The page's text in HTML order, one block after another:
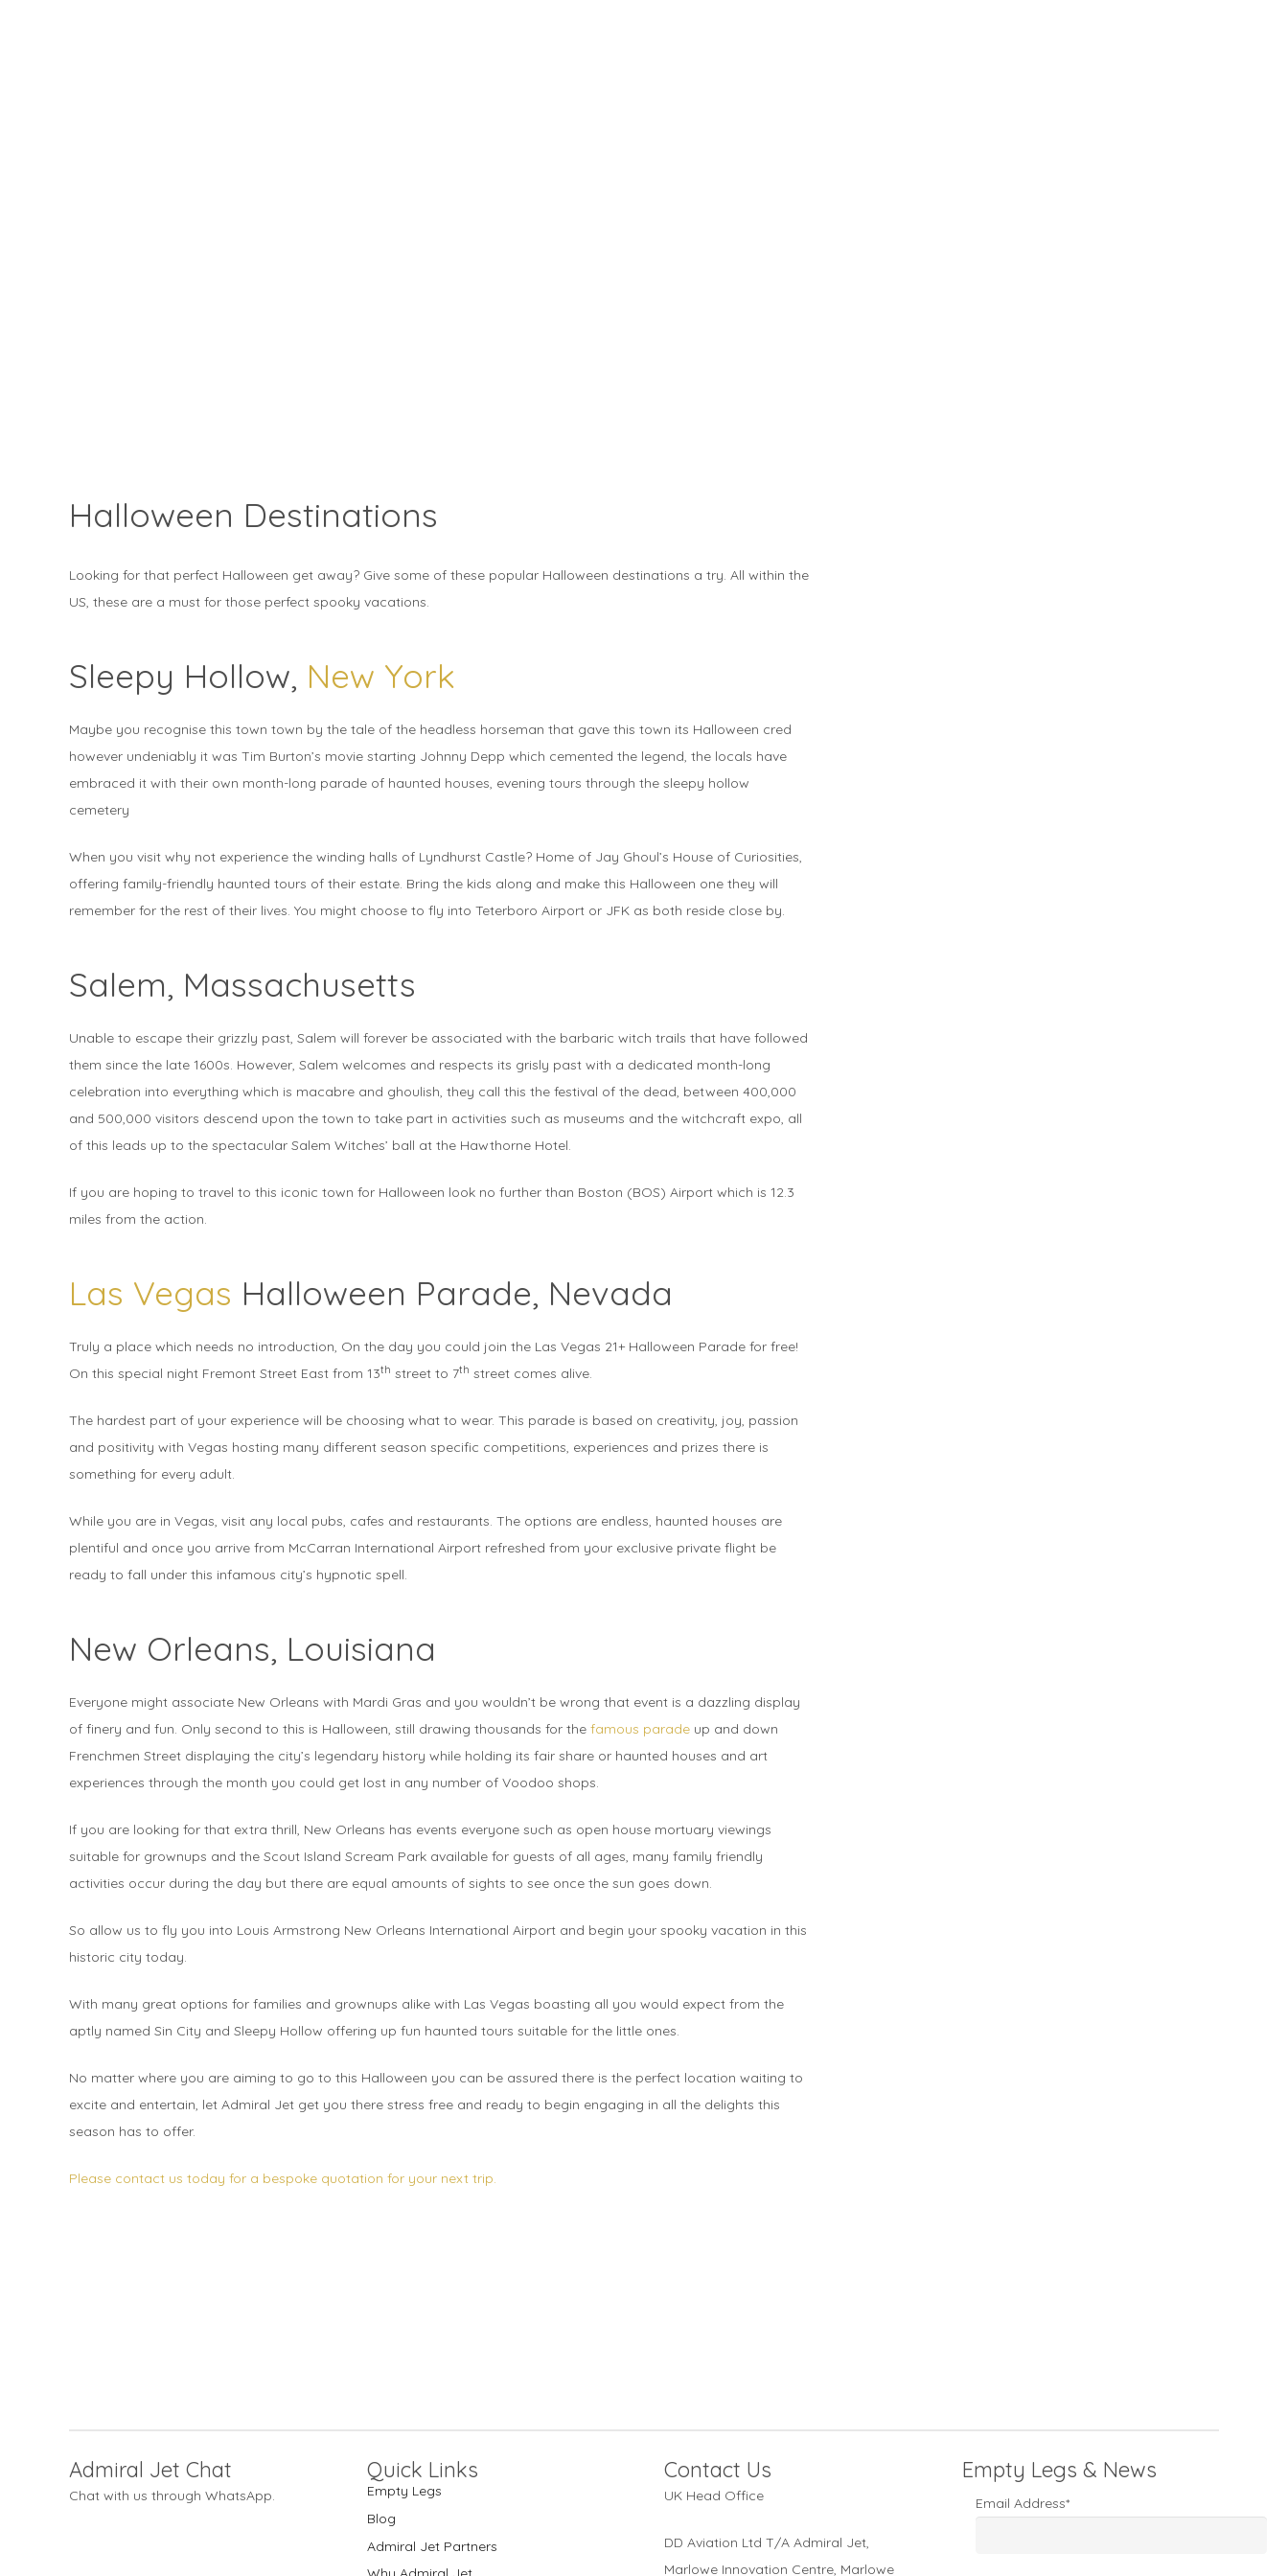
Halloween Destinations
Looking for that perfect Halloween get away? Give some of these popular Halloween destinations a try. All within the
US, these are a must for those perfect spooky vacations.
Sleepy Hollow, New York
Maybe you recognise this town town by the tale of the headless horseman that gave this town its Halloween cred
however undeniably it was Tim Burton’s movie starting Johnny Depp which cemented the legend, the locals have
embraced it with their own month-long parade of haunted houses, evening tours through the sleepy hollow
cemetery
When you visit why not experience the winding halls of Lyndhurst Castle? Home of Jay Ghoul’s House of Curiosities,
offering family-friendly haunted tours of their estate. Bring the kids along and make this Halloween one they will
remember for the rest of their lives. You might choose to fly into Teterboro Airport or JFK as both reside close by.
Salem, Massachusetts
Unable to escape their grizzly past, Salem will forever be associated with the barbaric witch trails that have followed
them since the late 1600s. However, Salem welcomes and respects its grisly past with a dedicated month-long
celebration into everything which is macabre and ghoulish, they call this the festival of the dead, between 400,000
and 500,000 visitors descend upon the town to take part in activities such as museums and the witchcraft expo, all
of this leads up to the spectacular Salem Witches’ ball at the Hawthorne Hotel.
If you are hoping to travel to this iconic town for Halloween look no further than Boston (BOS) Airport which is 12.3
miles from the action.
Las Vegas Halloween Parade, Nevada
Truly a place which needs no introduction, On the day you could join the Las Vegas 21+ Halloween Parade for free!
On this special night Fremont Street East from 13th street to 7th street comes alive.
The hardest part of your experience will be choosing what to wear. This parade is based on creativity, joy, passion
and positivity with Vegas hosting many different season specific competitions, experiences and prizes there is
something for every adult.
While you are in Vegas, visit any local pubs, cafes and restaurants. The options are endless, haunted houses are
plentiful and once you arrive from McCarran International Airport refreshed from your exclusive private flight be
ready to fall under this infamous city’s hypnotic spell.
New Orleans, Louisiana
Everyone might associate New Orleans with Mardi Gras and you wouldn’t be wrong that event is a dazzling display
of finery and fun. Only second to this is Halloween, still drawing thousands for the famous parade up and down
Frenchmen Street displaying the city’s legendary history while holding its fair share or haunted houses and art
experiences through the month you could get lost in any number of Voodoo shops.
If you are looking for that extra thrill, New Orleans has events everyone such as open house mortuary viewings
suitable for grownups and the Scout Island Scream Park available for guests of all ages, many family friendly
activities occur during the day but there are equal amounts of sights to see once the sun goes down.
So allow us to fly you into Louis Armstrong New Orleans International Airport and begin your spooky vacation in this
historic city today.
With many great options for families and grownups alike with Las Vegas boasting all you would expect from the
aptly named Sin City and Sleepy Hollow offering up fun haunted tours suitable for the little ones.
No matter where you are aiming to go to this Halloween you can be assured there is the perfect location waiting to
excite and entertain, let Admiral Jet get you there stress free and ready to begin engaging in all the delights this
season has to offer.
Please contact us today for a bespoke quotation for your next trip.
Admiral Jet Chat
Chat with us through WhatsApp.
Quick Links
Empty Legs
Blog
Admiral Jet Partners
Contact Us
UK Head Office
DD Aviation Ltd T/A Admiral Jet,
Marlowe Innovation Centre, Marlowe
Empty Legs & News
Email Address*